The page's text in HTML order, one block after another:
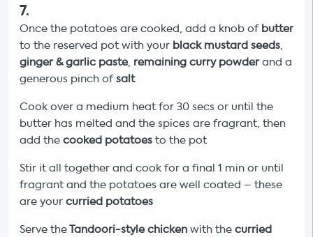
7.
Once the potatoes are cooked, add a knob ofbutter
to the reserved pot with your black mustard seeds,
ginger & garlic paste, remaining curry powderand a
generous pinch ofsalt
Cook over a medium heat for 30 secs or until the
butter has melted and the spices are fragrant, then
add the cooked potatoes to the pot
Stir it all together and cook for a final 1 min or until
fragrant and the potatoes are well coated – these
are your curried potatoes
Serve theTandoori-style chicken with the curried